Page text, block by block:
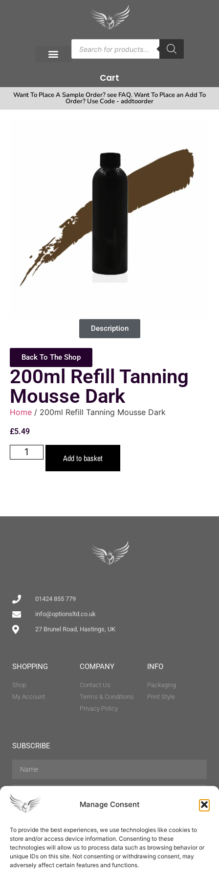
Manage Consent
To provide the best experiences, we use technologies like cookies to
store and/or access device information. Consenting to these
technologies will allow us to process data such as browsing behavior or
unique IDs on this site. Not consenting or withdrawing consent, may
adversely affect certain features and functions.
Cart
Want To Place A Sample Order? see FAQ. Want To Place an Add To
Order? Use Code - addtoorder
Description
Back To The Shop
200ml Refill Tanning
Mousse Dark
Home / 200ml Refill Tanning Mousse Dark
£5.49
Add to basket
01424 855 779
info@optionsltd.co.uk
27 Brunel Road, Hastings, UK
SHOPPING
Shop
My Account
COMPANY
Contact Us
Terms & Conditions
Privacy Policy
INFO
Packaging
Print Style
SUBSCRIBE
Hair Care Skin Care Beauty
Mens Grooming
Perfumes
Aromatherapy